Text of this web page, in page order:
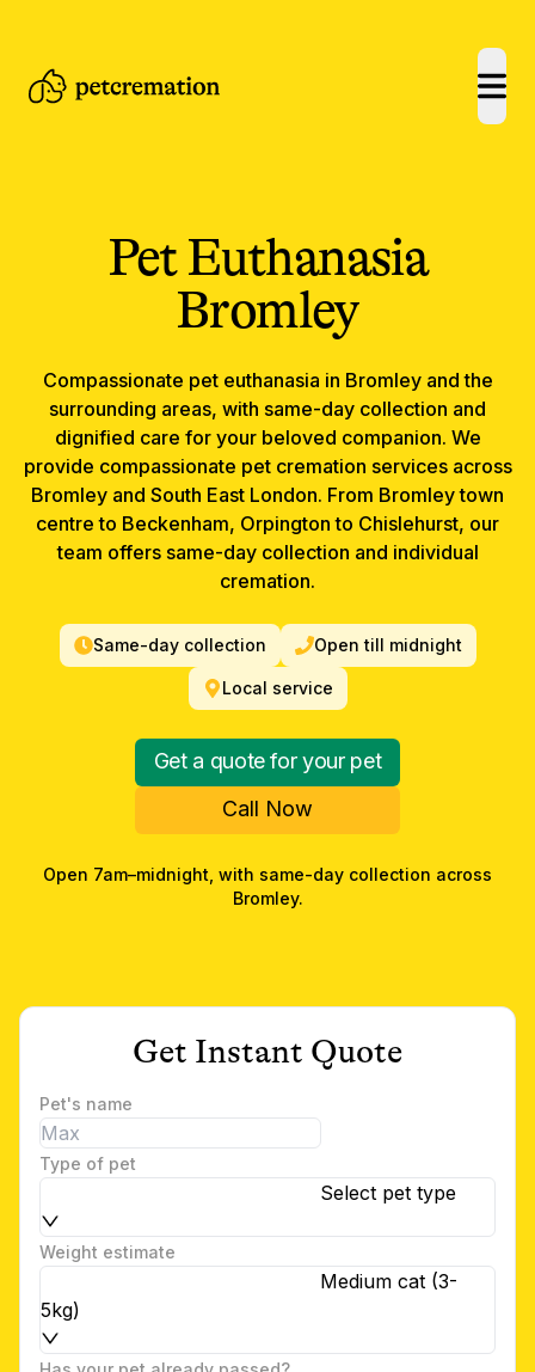
Pet Euthanasia
Bromley
Compassionate pet euthanasia in Bromleyand the
surrounding areas, with same-day collection and
dignified care for your beloved companion. We
provide compassionate pet cremation services across
Bromley and South East London. From Bromley town
centre to Beckenham, Orpington to Chislehurst, our
team offers same-day collection and individual
cremation.
Same-day collection Open till midnight
Local service
Get a quote for your pet
Call Now
Open 7am–midnight, with same-day collection across
Bromley.
Get Instant Quote
Pet's name
Type of pet
Select pet type
Weight estimate
Medium cat (3-
5kg)